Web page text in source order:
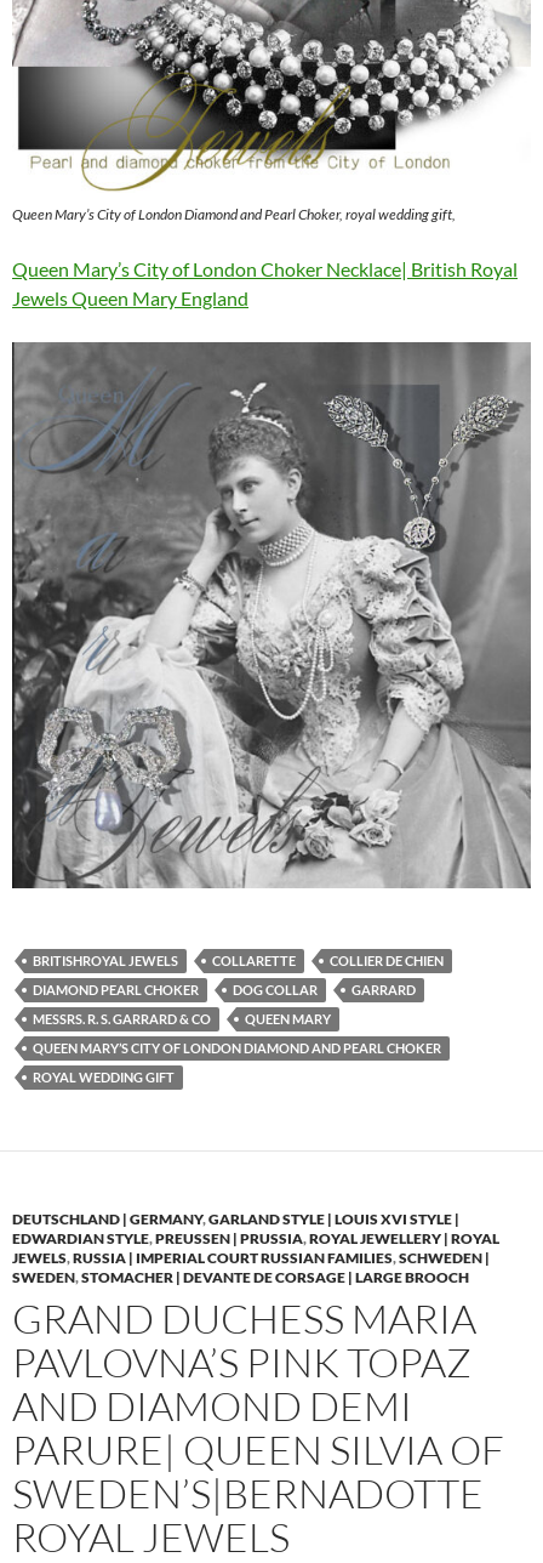
Queen Mary’s City of London Diamond and Pearl Choker, royal wedding gift,
Queen Mary’s City of London Choker Necklace| British Royal
Jewels Queen Mary England
BRITISHROYAL JEWELS COLLARETTE
COLLIER DE CHIEN
DIAMOND PEARL CHOKER
DOG COLLAR
GARRARD
MESSRS. R. S. GARRARD & CO
QUEEN MARY
QUEEN MARY’S CITY OF LONDON DIAMOND AND PEARL CHOKER
ROYAL WEDDING GIFT
DEUTSCHLAND | GERMANY,GARLAND STYLE | LOUIS XVI STYLE |
EDWARDIAN STYLE,PREUSSEN | PRUSSIA,ROYAL JEWELLERY | ROYAL
JEWELS,RUSSIA | IMPERIAL COURT RUSSIAN FAMILIES,SCHWEDEN |
SWEDEN,STOMACHER | DEVANTE DE CORSAGE | LARGE BROOCH
GRAND DUCHESS MARIA
PAVLOVNA’S PINK TOPAZ
AND DIAMOND DEMI
PARURE| QUEEN SILVIA OF
SWEDEN’S|BERNADOTTE
ROYAL JEWELS